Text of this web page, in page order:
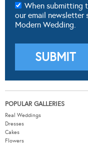
When submitting
our email newsletter
Modern Wedding.
POPULAR GALLERIES
Real Weddings
Dresses
Cakes
Flowers